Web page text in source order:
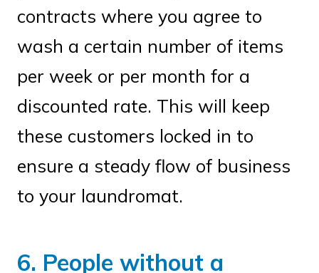
contracts where you agree to
wash a certain number of items
per week or per month for a
discounted rate. This will keep
these customers locked in to
ensure a steady flow of business
to your laundromat.
6. People without a